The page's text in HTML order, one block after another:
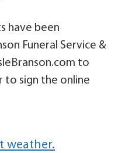
have been
Funeral Service &
to
to sign the online
weather.